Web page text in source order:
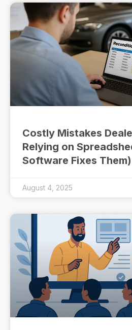
Costly Mistakes
Relying on
Software Fixes Them)
August 4, 2025